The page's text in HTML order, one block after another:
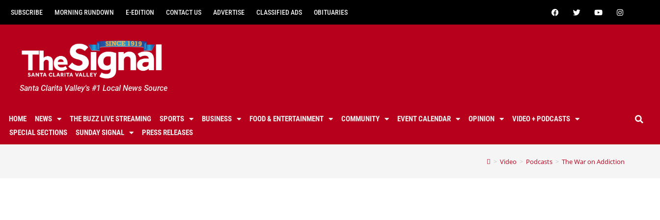
SUBSCRIBE MORNING RUNDOWN E-EDITION CONTACT US ADVERTISE CLASSIFIED ADS OBITUARIES
Santa Clarita Valley's #1 Local News Source
HOME NEWS THE BUZZ LIVE STREAMING SPORTS BUSINESS FOOD & ENTERTAINMENT COMMUNITY EVENT CALENDAR OPINION
VIDEO + PODCASTS
SPECIAL SECTIONS
SUNDAY SIGNAL PRESS RELEASES
> Video > Podcasts > The War on Addiction